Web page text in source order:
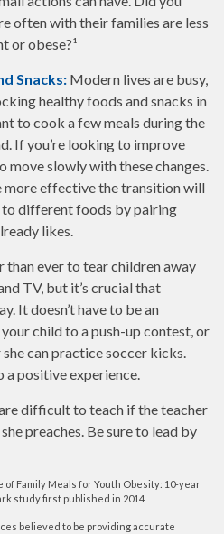
often with their families are less
or obese?¹
Snacks: Modern lives are busy,
healthy foods and snacks in
to cook a few meals during the
If you’re looking to improve
move slowly with these changes.
more effective the transition will
to different foods by pairing
likes.
than ever to tear children away
TV, but it’s crucial that
It doesn’t have to be an
child to a push-up contest, or
can practice soccer kicks.
positive experience.
difficult to teach if the teacher
preaches. Be sure to lead by
of Family Meals for Youth Obesity: 10-year
study first published in 2014
believed to be providing accurate